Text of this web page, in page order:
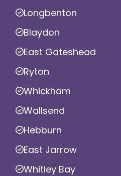
Longbenton
Blaydon
East Gateshead
Ryton
Whickham
Wallsend
Hebburn
East Jarrow
Whitley Bay